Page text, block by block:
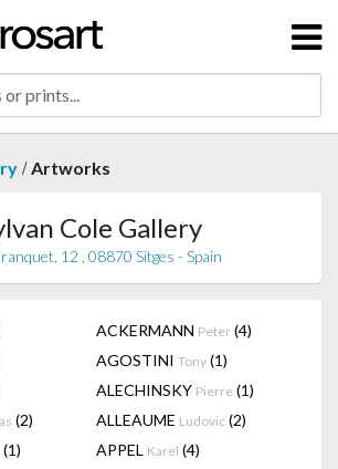
/Artworks
Cole Gallery
12 , 08870 Sitges - Spain
ACKERMANN Peter (4)
AGOSTINI Tony (1)
ALECHINSKY Pierre (1)
(2) ALLEAUME Ludovic (2)
(1) APPEL Karel (4)